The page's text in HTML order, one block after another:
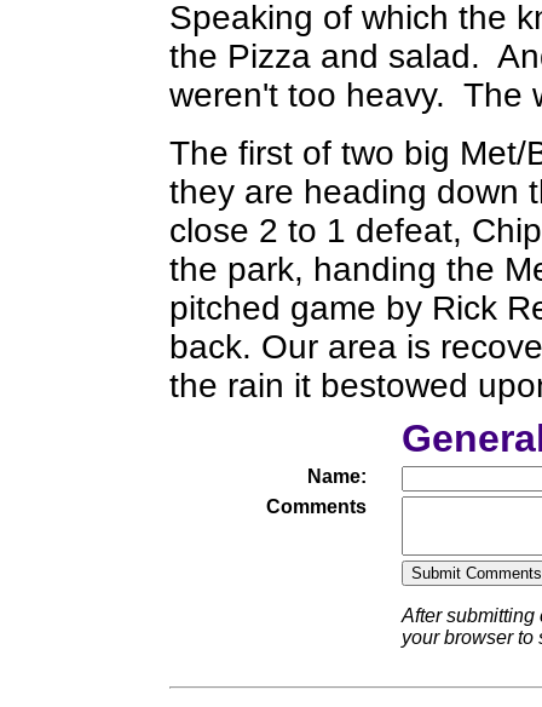
Speaking of which the
the Pizza and salad.
weren't too heavy. The
The first of two big Met/
they are heading down
close 2 to 1 defeat,
the park, handing the
pitched game by Rick
back. Our area is
the rain it bestowed
Name:
Comments
After submitting
your browser to